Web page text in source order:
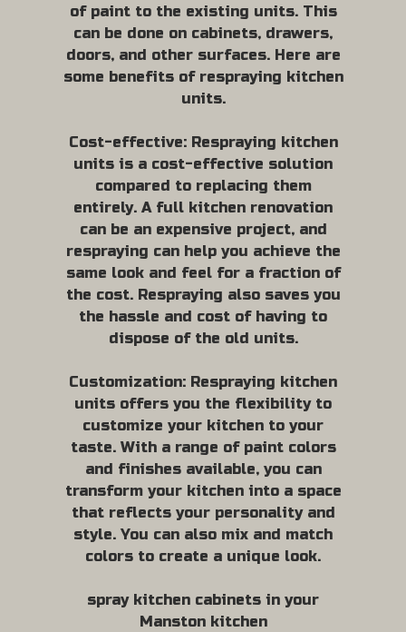
of paint to the existing units. This
can be done on cabinets, drawers,
doors, and other surfaces. Here are
some benefits of respraying kitchen
units.
Cost-effective: Respraying kitchen
units is a cost-effective solution
compared to replacing them
entirely. A full kitchen renovation
can be an expensive project, and
respraying can help you achieve the
same look and feel for a fraction of
the cost. Respraying also saves you
the hassle and cost of having to
dispose of the old units.
Customization: Respraying kitchen
units offers you the flexibility to
customize your kitchen to your
taste. With a range of paint colors
and finishes available, you can
transform your kitchen into a space
that reflects your personality and
style. You can also mix and match
colors to create a unique look.
spray kitchen cabinets in your
Manston kitchen